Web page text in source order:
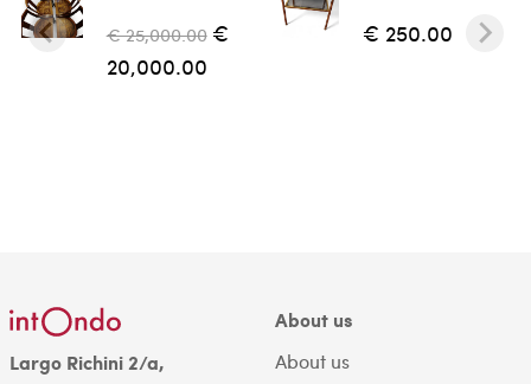
€ 25,000.00 €
20,000.00
€ 250.00
Largo Richini 2/a,
About us
About us